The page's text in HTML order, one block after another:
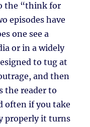
the “think for
episodes have
one see a
or in a widely
to tug at
and then
the reader to
often if you take
properly it turns